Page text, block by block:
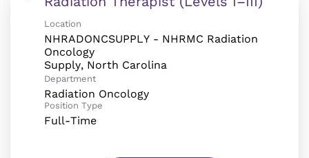
Location
NHRADONCSUPPLY - NHRMC Radiation
Oncology
Department
Radiation Oncology
Position Type
Full-Time